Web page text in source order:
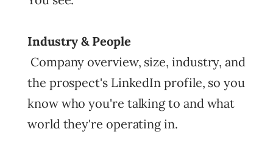
Industry & People
Company overview, size, industry, and
the prospect's LinkedIn profile, so you
know who you're talking to and what
world they're operating in.